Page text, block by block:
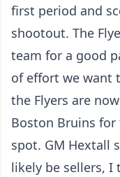
first period and
shootout. The
team for a good
of effort we want
the Flyers are
Boston Bruins
spot. GM Hextall
likely be sellers,